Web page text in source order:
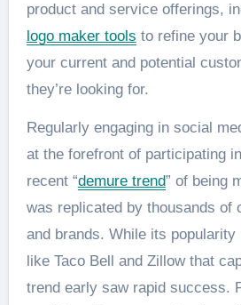
product and service offerings,
logo maker tools to refine your
your current and potential
they’re looking for.
Regularly engaging in social
at the forefront of participating
recent “demure trend” of being
was replicated by thousands of
and brands. While its popularity
like Taco Bell and Zillow that
trend early saw rapid success.